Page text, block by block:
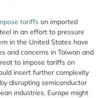
tariffs on imported
in an effort to pressure
in the United States have
and concerns in Taiwan and
to impose tariffs on
insert further complexity
disrupting semiconductor
industries. Europe might